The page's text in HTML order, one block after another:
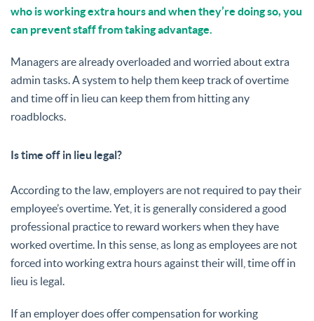
who is working extra hours and when they’re doing so, you
can prevent staff from taking advantage.
Managers are already overloaded and worried about extra
admin tasks. A system to help them keep track of overtime
and time off in lieu can keep them from hitting any
roadblocks.
Is time off in lieu legal?
According to the law, employers are not required to pay their
employee’s overtime. Yet, it is generally considered a good
professional practice to reward workers when they have
worked overtime. In this sense, as long as employees are not
forced into working extra hours against their will, time off in
lieu is legal.
If an employer does offer compensation for working